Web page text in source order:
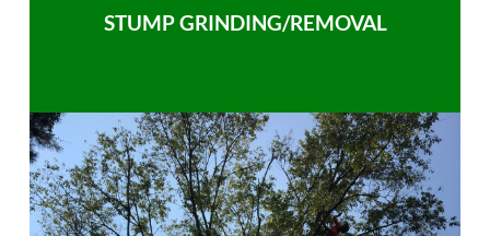
STUMP GRINDING/REMOVAL